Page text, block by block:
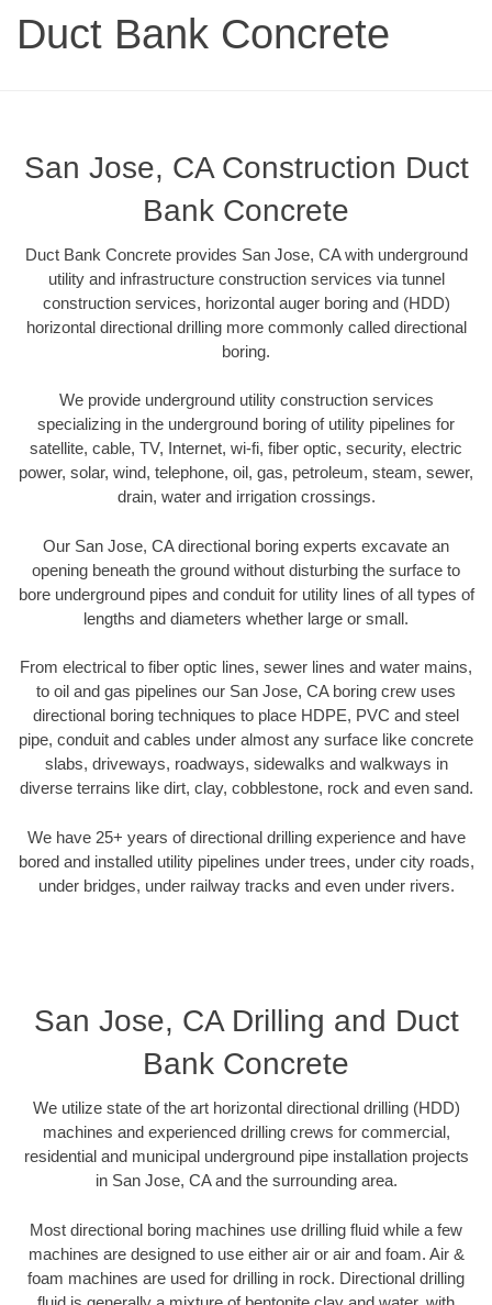
Duct Bank Concrete
San Jose, CA Construction Duct
Bank Concrete
Duct Bank Concrete provides San Jose, CA with underground
utility and infrastructure construction services via tunnel
construction services, horizontal auger boring and (HDD)
horizontal directional drilling more commonly called directional
boring.
We provide underground utility construction services
specializing in the underground boring of utility pipelines for
satellite, cable, TV, Internet, wi-fi, fiber optic, security, electric
power, solar, wind, telephone, oil, gas, petroleum, steam, sewer,
drain, water and irrigation crossings.
Our San Jose, CA directional boring experts excavate an
opening beneath the ground without disturbing the surface to
bore underground pipes and conduit for utility lines of all types of
lengths and diameters whether large or small.
From electrical to fiber optic lines, sewer lines and water mains,
to oil and gas pipelines our San Jose, CA boring crew uses
directional boring techniques to place HDPE, PVC and steel
pipe, conduit and cables under almost any surface like concrete
slabs, driveways, roadways, sidewalks and walkways in
diverse terrains like dirt, clay, cobblestone, rock and even sand.
We have 25+ years of directional drilling experience and have
bored and installed utility pipelines under trees, under city roads,
under bridges, under railway tracks and even under rivers.
San Jose, CA Drilling and Duct
Bank Concrete
We utilize state of the art horizontal directional drilling (HDD)
machines and experienced drilling crews for commercial,
residential and municipal underground pipe installation projects
in San Jose, CA and the surrounding area.
Most directional boring machines use drilling fluid while a few
machines are designed to use either air or air and foam. Air &
foam machines are used for drilling in rock. Directional drilling